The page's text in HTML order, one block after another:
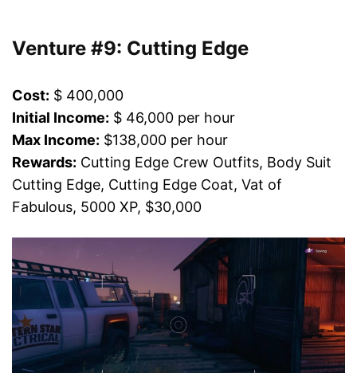
Venture #9: Cutting Edge
Cost: $ 400,000
Initial Income: $ 46,000 per hour
Max Income: $138,000 per hour
Rewards: Cutting Edge Crew Outfits, Body Suit
Cutting Edge, Cutting Edge Coat, Vat of
Fabulous, 5000 XP, $30,000